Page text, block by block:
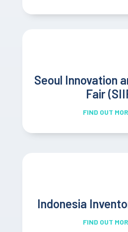
Seoul Innovation
Fair
FIND OUT
Indonesia
FIND OUT